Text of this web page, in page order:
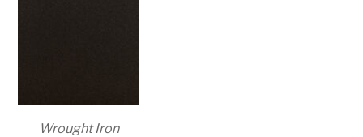
Wrought Iron